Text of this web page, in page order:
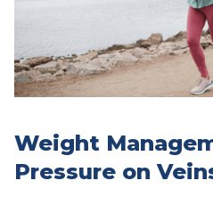
Weight
Pressure on